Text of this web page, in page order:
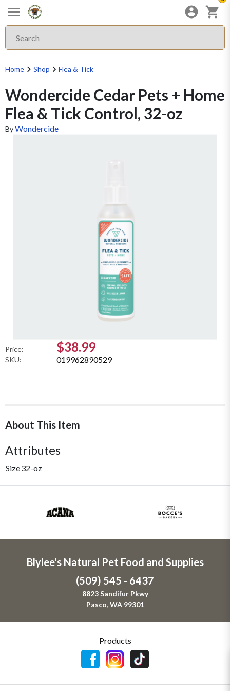
Home Shop Flea & Tick
Wondercide Cedar Pets + Home
Flea & Tick Control, 32-oz
ByWondercide
Price: $38.99
SKU: 019962890529
About This Item
Attributes
Size32-oz
Blylee's Natural Pet Food and Supplies
(509) 545 - 6437
8823 Sandifur Pkwy
Pasco, WA 99301
Products